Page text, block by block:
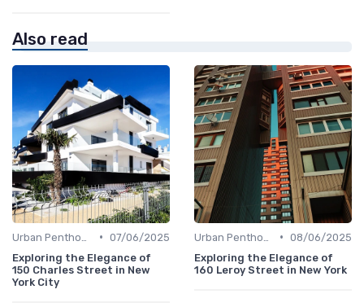
Also read
• 07/06/2025
Exploring the Elegance of
150 Charles Street in New
York City
• 08/06/2025
Exploring the Elegance of
160 Leroy Street in New York